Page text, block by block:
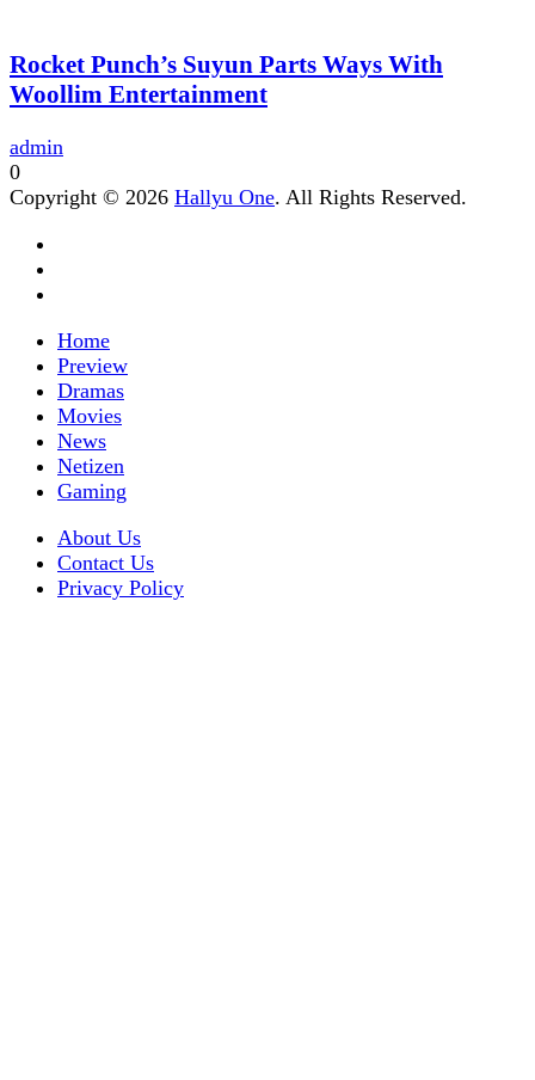
Rocket Punch’s Suyun Parts Ways With
Woollim Entertainment
admin
0
Copyright © 2026 Hallyu One. All Rights Reserved.
Home
Preview
Dramas
Movies
News
Netizen
Gaming
About Us
Contact Us
Privacy Policy